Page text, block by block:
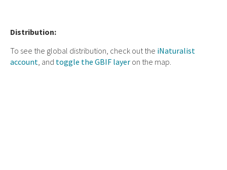
Distribution:
To see the global distribution, check out the iNaturalist
account, and toggle the GBIF layer on the map.